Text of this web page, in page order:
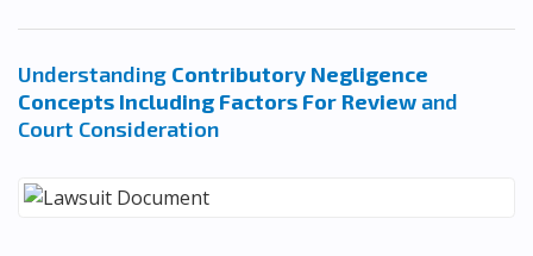
Understanding Contributory Negligence
Concepts Including Factors For Review and
Court Consideration